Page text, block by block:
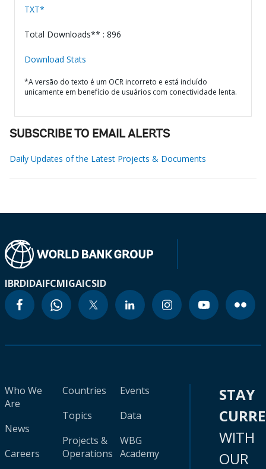
TXT*
Total Downloads** : 896
Download Stats
*A versão do texto é um OCR incorreto e está incluído
unicamente em benefício de usuários com conectividade lenta.
SUBSCRIBE TO EMAIL ALERTS
Daily Updates of the Latest Projects & Documents
IBRDIDAIFCMIGAICSID
Who We
Are
News
Careers
Countries
Topics
Projects &
Operations
Events
Data
WBG
Academy
STAY
WITH
OUR